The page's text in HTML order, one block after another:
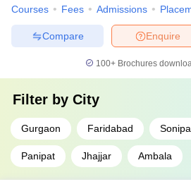
BML Munjal University, Gurgaon
School of Management, GD
University
Courses Fees Admissions
Enquire
Compare
100+ Brochures
Filter by City
Gurgaon Faridabad
Panipat Jhajjar Ambala